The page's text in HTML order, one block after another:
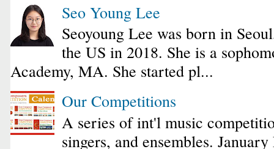
Seo Young Lee
Seoyoung Lee was born in
the US in 2018. She is a
Academy, MA. She started pl...
Our Competitions
A series of int'l music
singers, and ensembles.